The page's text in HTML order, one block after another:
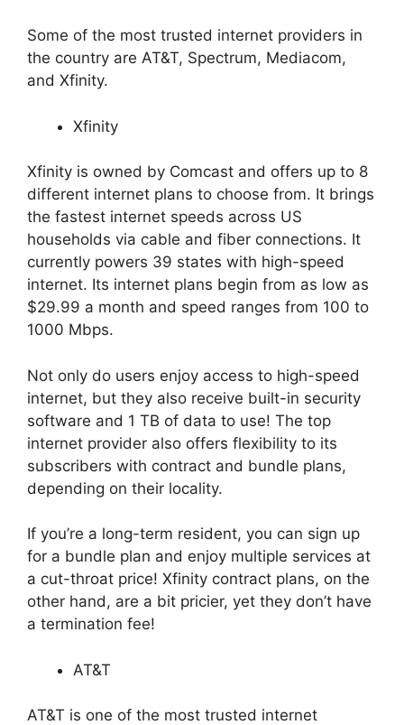
Some of the most trusted internet providers in
the country are AT&T, Spectrum, Mediacom,
and Xfinity.
Xfinity
Xfinity is owned by Comcast and offers up to 8
different internet plans to choose from. It brings
the fastest internet speeds across US
households via cable and fiber connections. It
currently powers 39 states with high-speed
internet. Its internet plans begin from as low as
$29.99 a month and speed ranges from 100 to
1000 Mbps.
Not only do users enjoy access to high-speed
internet, but they also receive built-in security
software and 1 TB of data to use! The top
internet provider also offers flexibility to its
subscribers with contract and bundle plans,
depending on their locality.
If you’re a long-term resident, you can sign up
for a bundle plan and enjoy multiple services at
a cut-throat price! Xfinity contract plans, on the
other hand, are a bit pricier, yet they don’t have
a termination fee!
AT&T
AT&T is one of the most trusted internet